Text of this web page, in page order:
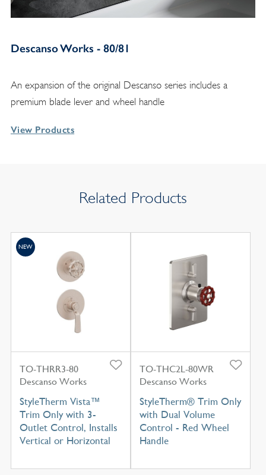
Descanso Works - 80/81
An expansion of the original Descanso series includes a
premium blade lever and wheel handle
View Products
Related Products
TO-THRR3-80
Descanso Works
StyleTherm Vista™
Trim Only with 3-
Outlet Control, Installs
Vertical or Horizontal
NEW
TO-THC2L-80WR
Descanso Works
StyleTherm® Trim Only
with Dual Volume
Control - Red Wheel
Handle